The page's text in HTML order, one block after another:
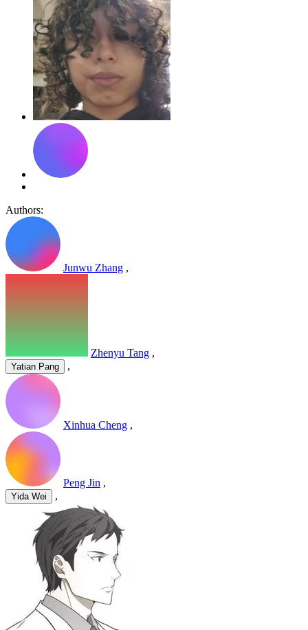
Authors:
Junwu Zhang ,
Zhenyu Tang ,
Yatian Pang ,
Xinhua Cheng ,
Peng Jin ,
Yida Wei ,